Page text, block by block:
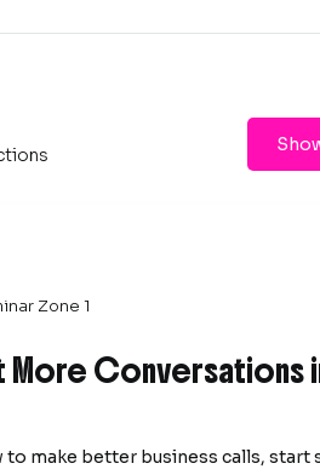
Zone 1
More Conversations
to make better business calls, start